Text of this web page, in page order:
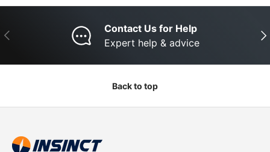
Previous
Contact Us for Help
Expert help & advice
Back to top